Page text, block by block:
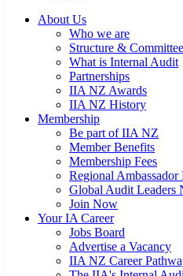
About Us
Who we are
Structure &
What is Internal Audit
Partnerships
IIA NZ Awards
IIA NZ History
Membership
Be part of IIA NZ
Member Benefits
Membership Fees
Regional Ambassador
Global Audit Leaders
Join Now
Your IA Career
Jobs Board
Advertise a Vacancy
IIA NZ Career